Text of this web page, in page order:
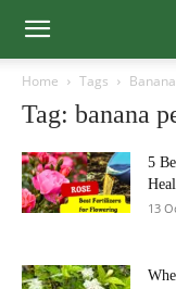
Home Tags
Tag: banana
5
13